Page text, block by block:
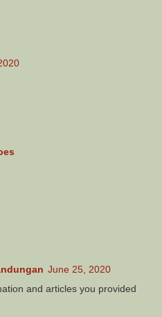
June 25, 2020
and articles you provided